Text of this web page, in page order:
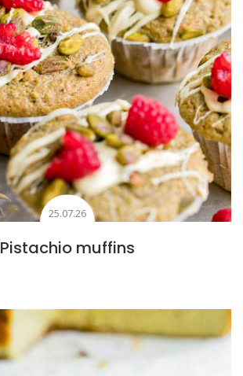
25.07.26
Pistachio muffins
Add to favourites